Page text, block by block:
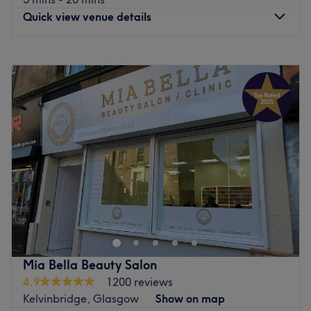
Quick view venue details
Tuesday
9:00 AM–
PM
Wednesday
9:00 AM– 6:00PM
Thursday
7:00 PM
Friday
9:00AM–7:00PM
Saturday
10:00AM– 4:00
Sunday
AM 4:00
Emerald nails hair & beauty is a vibrant and professional
salon located on Argyle Street, Glasgow, specialising in
high-quality nails and beauty treatments. Set in the heart
of the trendy Finnieston area, this welcoming venue offers
a comprehensive range of services designed to pamper
and polish, from meticulous manicures to essential beauty
grooming.
Mia Bella Beauty Salon
4.9
1200 reviews
Kelvinbridge, Glasgow
Show on map